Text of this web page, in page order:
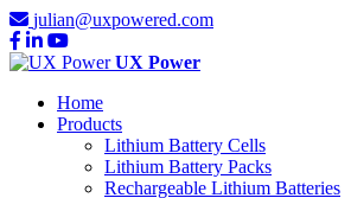
julian@uxpowered.com
UX Power
Home
Products
Lithium Battery Cells
Lithium Battery Packs
Rechargeable Lithium Batteries